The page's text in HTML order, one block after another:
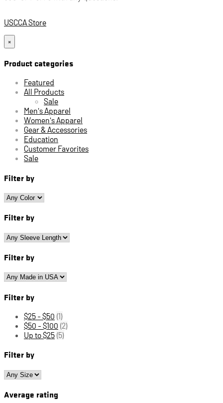
USCCA Store
×
Product categories
Featured
All Products
Sale
Men's Apparel
Women's Apparel
Gear & Accessories
Education
Customer Favorites
Sale
Filter by
Filter by
Filter by
Filter by
$25 - $50 (1)
$50 - $100 (2)
Up to $25 (5)
Filter by
Average rating